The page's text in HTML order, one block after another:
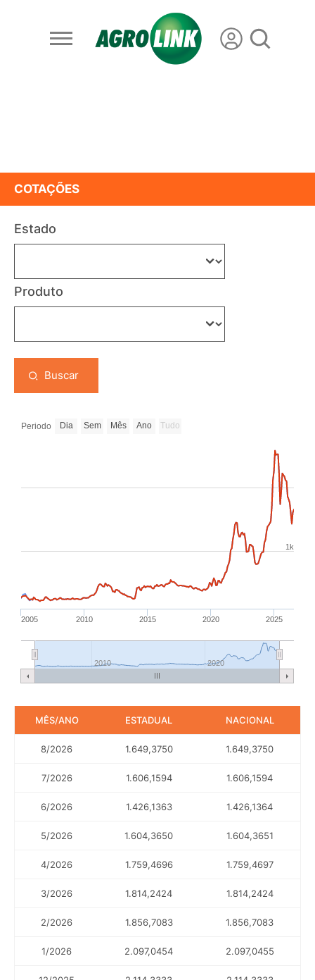
COTAÇÕES
Estado
Produto
Buscar
Periodo Dia Sem Mês Ano Tudo
2005 2010 2015 2020 2025
2010 2020
1k
MÊS/ANO ESTADUAL NACIONAL
8/2026 1.649,3750 1.649,3750
7/2026 1.606,1594 1.606,1594
6/2026 1.426,1363 1.426,1364
5/2026 1.604,3650 1.604,3651
4/2026 1.759,4696 1.759,4697
3/2026 1.814,2424 1.814,2424
2/2026 1.856,7083 1.856,7083
1/2026 2.097,0454 2.097,0455